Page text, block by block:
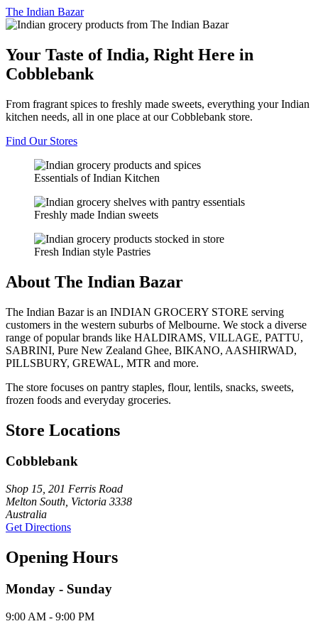
The Indian Bazar
Your Taste of India, Right Here in
Cobblebank
From fragrant spices to freshly made sweets, everything your Indian
kitchen needs, all in one place at our Cobblebank store.
Find Our Stores
Essentials of Indian Kitchen
Freshly made Indian sweets
Fresh Indian style Pastries
About The Indian Bazar
The Indian Bazar is an INDIAN GROCERY STORE serving
customers in the western suburbs of Melbourne. We stock a diverse
range of popular brands like HALDIRAMS, VILLAGE, PATTU,
SABRINI, Pure New Zealand Ghee, BIKANO, AASHIRWAD,
PILLSBURY, GREWAL, MTR and more.
The store focuses on pantry staples, flour, lentils, snacks, sweets,
frozen foods and everyday groceries.
Store Locations
Cobblebank
Shop 15, 201 Ferris Road
Melton South, Victoria 3338
Australia
Get Directions
Opening Hours
Monday - Sunday
9:00 AM - 9:00 PM